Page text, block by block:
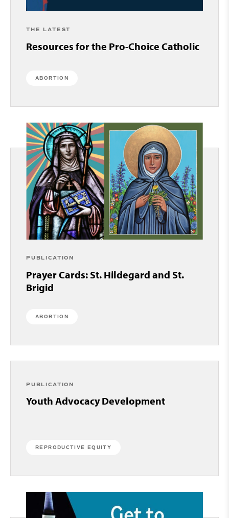
THE LATEST
Resources for the Pro-Choice Catholic
ABORTION
PUBLICATION
Prayer Cards: St. Hildegard and St.
Brigid
ABORTION
PUBLICATION
Youth Advocacy Development
REPRODUCTIVE EQUITY